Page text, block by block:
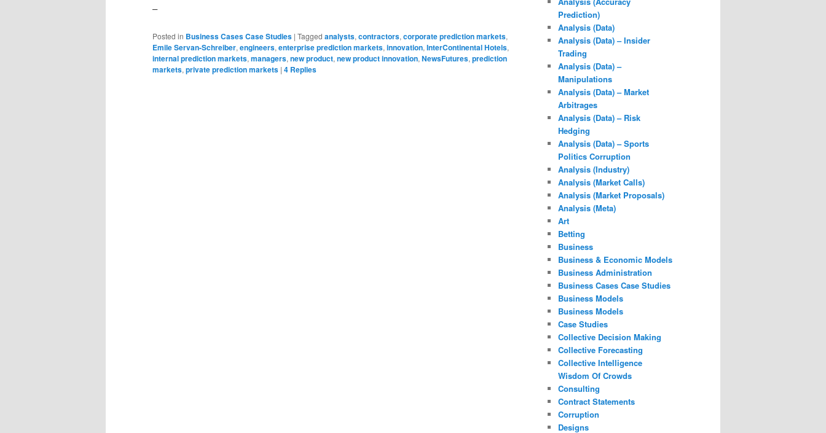
–
Posted in Business Cases Case Studies | Tagged analysts, contractors, corporate prediction markets,
Emile Servan-Schreiber, engineers, enterprise prediction markets, innovation, InterContinental Hotels,
internal prediction markets, managers, new product, new product innovation, NewsFutures, prediction
markets, private prediction markets | 4 Replies
Prediction)
Analysis (Data)
Analysis (Data) – Insider
Trading
Analysis (Data) –
Manipulations
Analysis (Data) – Market
Arbitrages
Analysis (Data) – Risk
Hedging
Analysis (Data) – Sports
Politics Corruption
Analysis (Industry)
Analysis (Market Calls)
Analysis (Market Proposals)
Analysis (Meta)
Art
Betting
Business
Business & Economic Models
Business Administration
Business Cases Case Studies
Business Models
Business Models
Case Studies
Collective Decision Making
Collective Forecasting
Collective Intelligence
Wisdom Of Crowds
Consulting
Contract Statements
Corruption
Designs